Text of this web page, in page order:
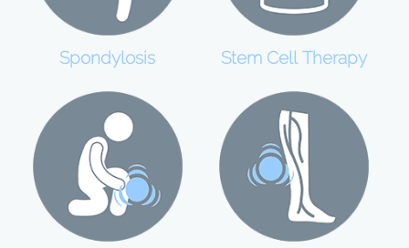
Spondylosis Stem Cell Therapy